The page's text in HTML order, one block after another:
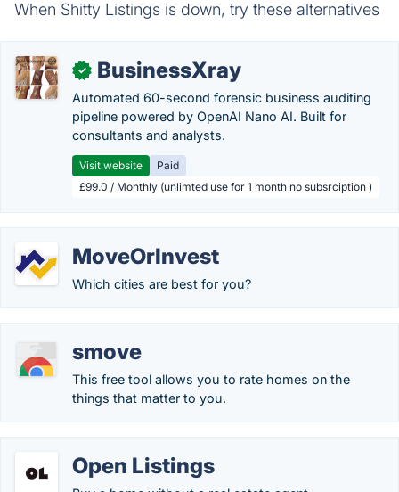
When Shitty Listings is down, try these alternatives
✓ BusinessXray
Automated 60-second forensic business auditing
pipeline powered by OpenAI Nano AI. Built for
consultants and analysts.
Visit website
Paid
£99.0 / Monthly (unlimted use for 1 month no subsrciption )
MoveOrInvest
Which cities are best for you?
smove
This free tool allows you to rate homes on the
things that matter to you.
Open Listings